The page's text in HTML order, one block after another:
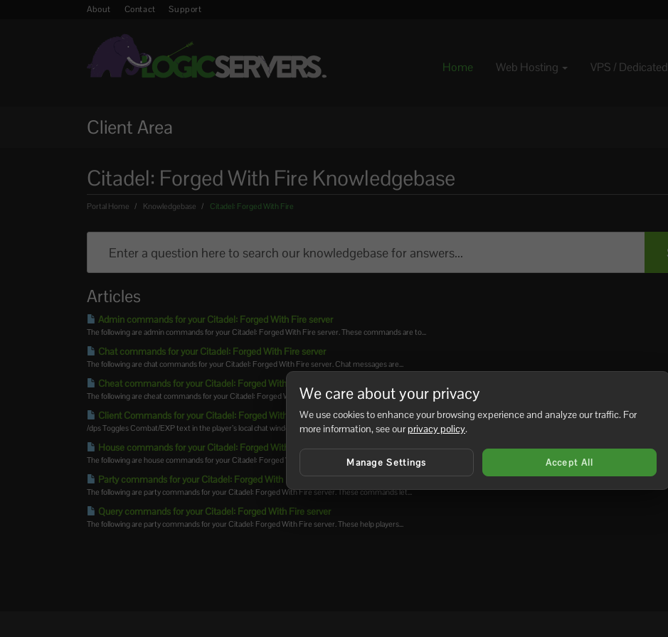
About Contact Support
Home Web Hosting VPS / Dedicated
Client Area
Citadel: Forged With Fire Knowledgebase
Portal Home Knowledgebase Citadel: Forged With Fire
Articles
Admin commands for your Citadel: Forged With Fire server
The following are admin commands for your Citadel: Forged With Fire server. These commands are to...
Chat commands for your Citadel: Forged With Fire server
The following are chat commands for your Citadel: Forged With Fire server. Chat messages are...
Cheat commands for your Citadel: Forged With Fire server
The following are cheat commands for your Citadel: Forged With Fire server. These commands need...
Client Commands for your Citadel: Forged With Fire server
/dps Toggles Combat/EXP text in the player’s local chat window.
House commands for your Citadel: Forged With Fire server
The following are house commands for your Citadel: Forged With Fire server. Houses help players...
Party commands for your Citadel: Forged With Fire server
The following are party commands for your Citadel: Forged With Fire server. These commands let...
Query commands for your Citadel: Forged With Fire server
The following are party commands for your Citadel: Forged With Fire server. These help players...
We care about your privacy
We use cookies to enhance your browsing experience and analyze our traffic. For
more information, see ourprivacy policy.
Manage Settings Accept All